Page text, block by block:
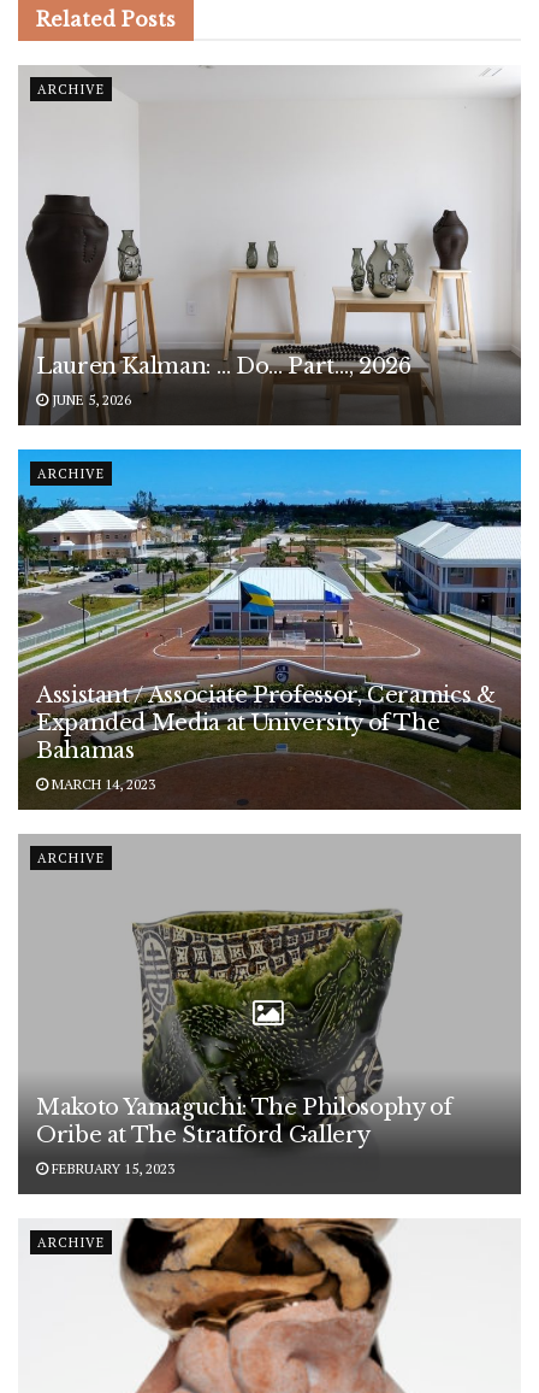
Related Posts
ARCHIVE
Lauren Kalman: … Do… Part…, 2026
JUNE 5, 2026
ARCHIVE
Assistant / Associate Professor, Ceramics &
Expanded Media at University of The
Bahamas
MARCH 14, 2023
ARCHIVE
Makoto Yamaguchi: The Philosophy of
Oribe at The Stratford Gallery
FEBRUARY 15, 2023
ARCHIVE